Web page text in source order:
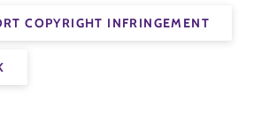
COPYRIGHT INFRINGEMENT